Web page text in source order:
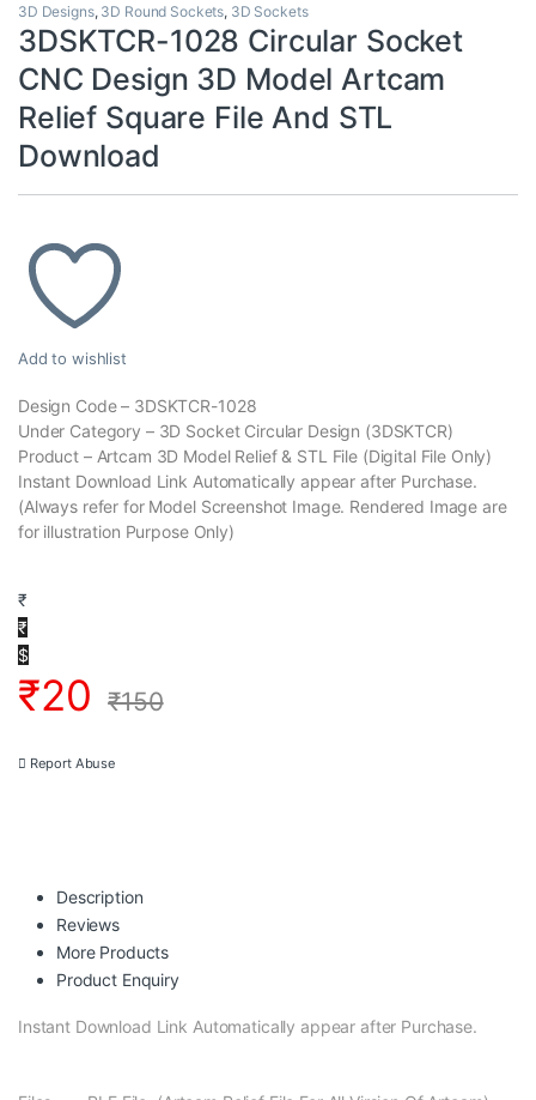
3D Designs, 3D Round Sockets, 3D Sockets
3DSKTCR-1028 Circular Socket
CNC Design 3D Model Artcam
Relief Square File And STL
Download
Add to wishlist
Design Code – 3DSKTCR-1028
Under Category – 3D Socket Circular Design (3DSKTCR)
Product – Artcam 3D Model Relief & STL File (Digital File Only)
Instant Download Link Automatically appear after Purchase.
(Always refer for Model Screenshot Image. Rendered Image are
for illustration Purpose Only)
₹
₹
$
₹20 ₹150
Report Abuse
Description
Reviews
More Products
Product Enquiry
Instant Download Link Automatically appear after Purchase.